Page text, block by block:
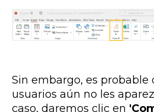
Sin embargo, es probable
usuarios aún no les
caso, daremos clic en